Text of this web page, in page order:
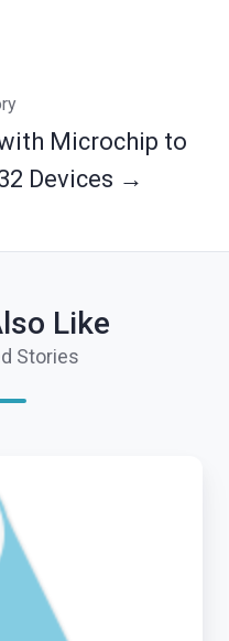
Microchip to
Devices →
Like
Stories